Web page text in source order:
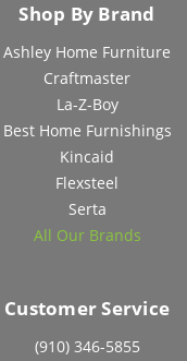
Shop By Brand
Ashley Home Furniture
Craftmaster
La-Z-Boy
Best Home Furnishings
Kincaid
Flexsteel
Serta
All Our Brands
Customer Service
(910) 346-5855